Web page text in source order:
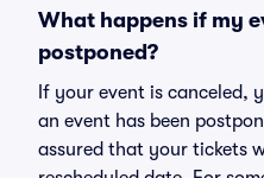
What happens if my
postponed?
If your event is canceled,
an event has been
assured that your tickets